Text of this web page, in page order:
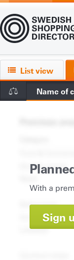
List view
Name of
With a
Sign